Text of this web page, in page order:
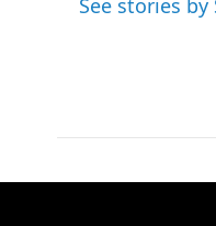
o
r
I
See stories